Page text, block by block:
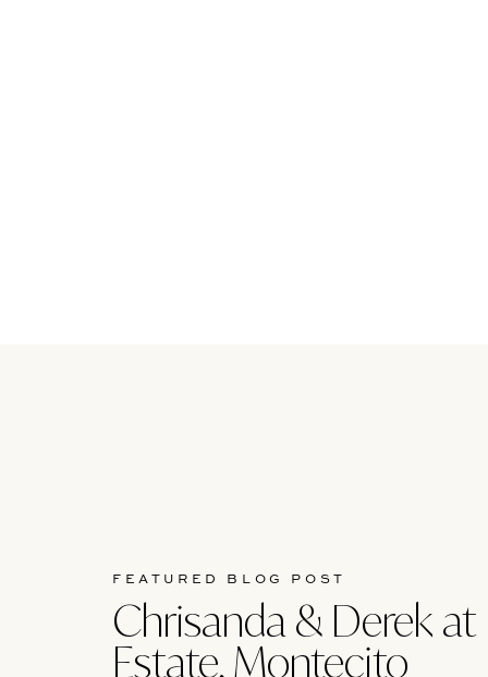
FEATURED BLOG POST
Chrisanda & Derek at
Estate, Montecito